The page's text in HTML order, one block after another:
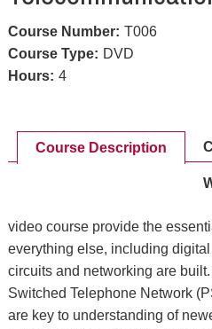
Course Number: T006
Course Type: DVD
Hours: 4
Course Description
video course provide the
everything else, including
circuits and networking are
Switched Telephone Network
are key to understanding of